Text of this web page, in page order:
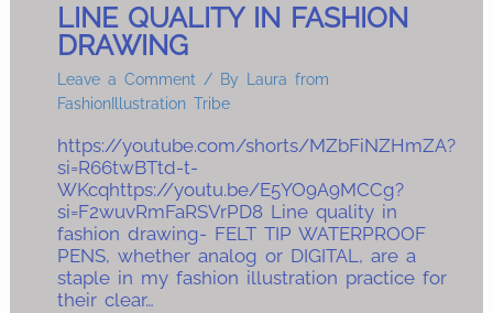
LINE QUALITY IN FASHION
DRAWING
Leave a Comment / By
Laura from
FashionIllustration Tribe
https://youtube.com/shorts/MZbFiNZHmZA?
si=R66twBTtd-t-
WKcqhttps://youtu.be/E5YO9A9MCCg?
si=F2wuvRmFaRSVrPD8 Line quality in
fashion drawing- FELT TIP WATERPROOF
PENS, whether analog or DIGITAL, are a
staple in my fashion illustration practice for
their clear…